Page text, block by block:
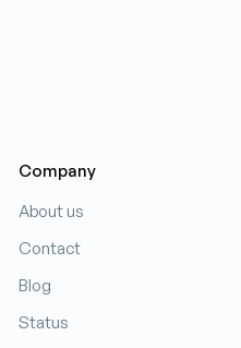
Company
About us
Contact
Blog
Status